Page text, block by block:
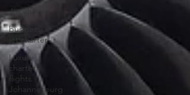
Jet charter
business
jet charter
Luxury
charter
flights
Johannesburg